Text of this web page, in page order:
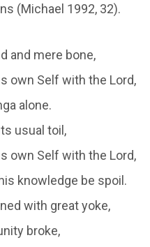
(Michael 1992, 32).
and mere bone,
own Self with the Lord,
alone.
usual toil,
own Self with the Lord,
knowledge be spoil.
with great yoke,
broke,